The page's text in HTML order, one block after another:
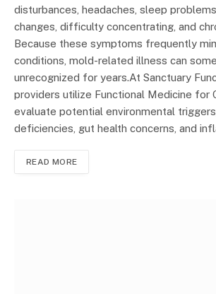
disturbances, headaches, sleep
changes, difficulty concentrating, and
Because these symptoms frequently
conditions, mold-related illness can
unrecognized for years.At Sanctuary
providers utilize Functional Medicine for
evaluate potential environmental
deficiencies, gut health concerns, and
READ MORE